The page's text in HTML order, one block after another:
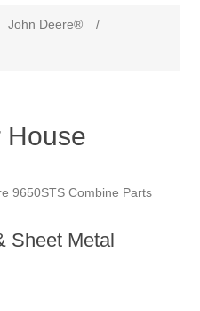
John Deere®
/
House
9650STS Combine Parts
Sheet Metal